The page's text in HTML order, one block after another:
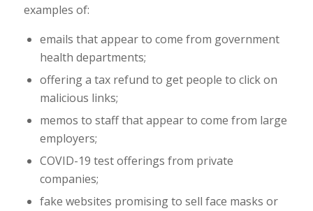
examples of:
emails that appear to come from government
health departments;
offering a tax refund to get people to click on
malicious links;
memos to staff that appear to come from large
employers;
COVID-19 test offerings from private
companies;
fake websites promising to sell face masks or